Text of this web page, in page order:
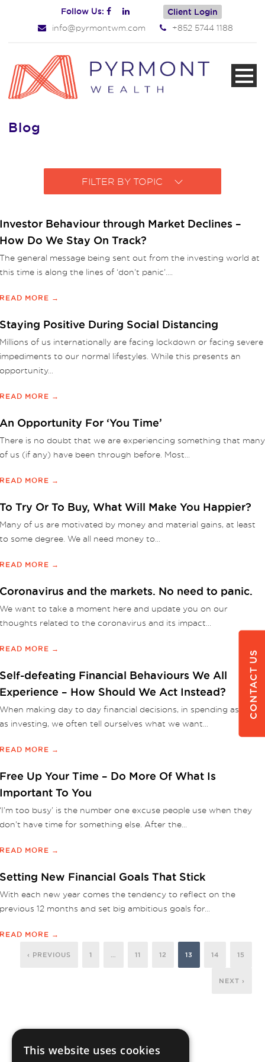
Follow Us: Client Login
info@pyrmontwm.com +852 5744 1188
Blog
FILTER BY TOPIC
Investor Behaviour through Market Declines –
How Do We Stay On Track?
The general message being sent out from the investing world at
this time is along the lines of ‘don’t panic’....
READ MORE →
Staying Positive During Social Distancing
Millions of us internationally are facing lockdown or facing severe
impediments to our normal lifestyles. While this presents an
opportunity...
READ MORE →
An Opportunity For ‘You Time’
There is no doubt that we are experiencing something that many
of us (if any) have been through before. Most...
READ MORE →
To Try Or To Buy, What Will Make You Happier?
Many of us are motivated by money and material gains, at least
to some degree. We all need money to...
READ MORE →
Coronavirus and the markets. No need to panic.
We want to take a moment here and update you on our
thoughts related to the coronavirus and its impact...
READ MORE →
Self-defeating Financial Behaviours We All
Experience – How Should We Act Instead?
When making day to day financial decisions, in spending as well
as investing, we often tell ourselves what we want...
READ MORE →
Free Up Your Time – Do More Of What Is
Important To You
‘I’m too busy’ is the number one excuse people use when they
don’t have time for something else. After the...
READ MORE →
Setting New Financial Goals That Stick
With each new year comes the tendency to reflect on the
previous 12 months and set big ambitious goals for...
READ MORE →
‹ PREVIOUS 1 11 12 13 14 15
NEXT ›
CONTACT US
This website uses cookies